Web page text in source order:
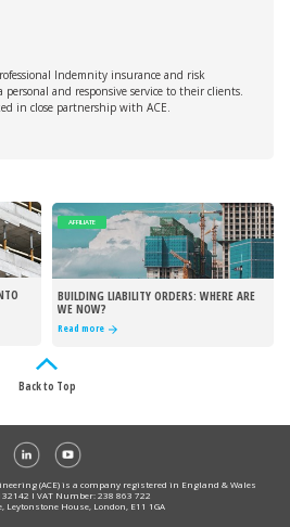
Indemnity insurance and risk
and responsive service to their clients.
in close partnership with ACE.
AFFILIATE
BUILDING LIABILITY ORDERS: WHERE ARE
WE NOW?
Read more
Back to Top
(ACE) is a company registered in England & Wales
I VAT Number: 238 863 722
House, London, E11 1GA